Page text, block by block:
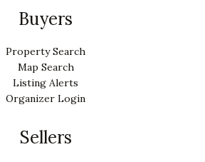
Buyers
Property Search
Map Search
Listing Alerts
Organizer Login
Sellers